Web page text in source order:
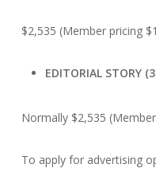
$2,535 (Member pricing
EDITORIAL STORY
Normally $2,535
To apply for advertising